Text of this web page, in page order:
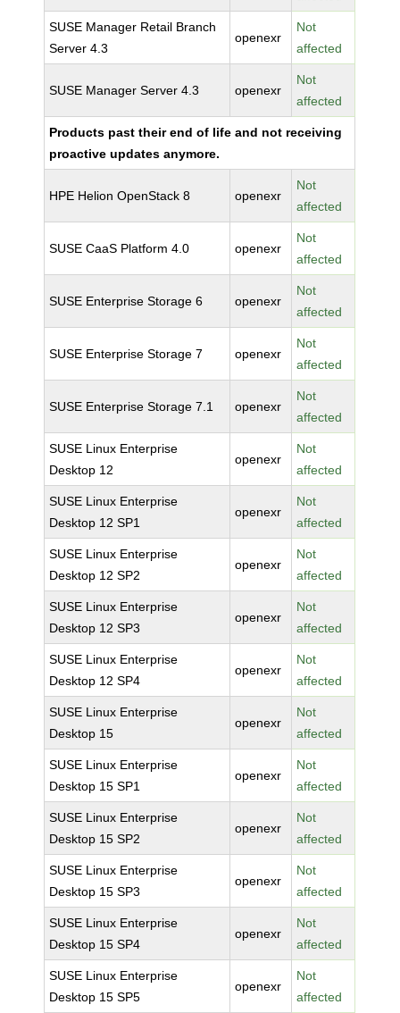
SUSE Manager Retail Branch
Server 4.3
openexr
Not
affected
SUSE Manager Server 4.3 openexr
Not
affected
Products past their end of life and not receiving
proactive updates anymore.
HPE Helion OpenStack 8 openexr
Not
affected
SUSE CaaS Platform 4.0 openexr
Not
affected
SUSE Enterprise Storage 6 openexr
Not
affected
SUSE Enterprise Storage 7 openexr
Not
affected
SUSE Enterprise Storage 7.1 openexr
Not
affected
SUSE Linux Enterprise
Desktop 12
openexr
Not
affected
SUSE Linux Enterprise
Desktop 12 SP1
openexr
Not
affected
SUSE Linux Enterprise
Desktop 12 SP2
openexr
Not
affected
SUSE Linux Enterprise
Desktop 12 SP3
openexr
Not
affected
SUSE Linux Enterprise
Desktop 12 SP4
openexr
Not
affected
SUSE Linux Enterprise
Desktop 15
openexr
Not
affected
SUSE Linux Enterprise
Desktop 15 SP1
openexr
Not
affected
SUSE Linux Enterprise
Desktop 15 SP2
openexr
Not
affected
SUSE Linux Enterprise
Desktop 15 SP3
openexr
Not
affected
SUSE Linux Enterprise
Desktop 15 SP4
openexr
Not
affected
SUSE Linux Enterprise
Desktop 15 SP5
openexr
Not
affected